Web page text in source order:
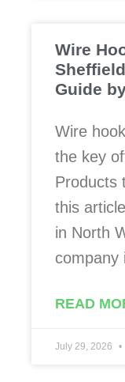
Wire
Guide
Wire
the key
Products
this
in North
company
READ
July 29, 2026